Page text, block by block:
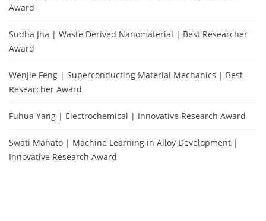
Award
Sudha Jha | Waste Derived Nanomaterial | Best Researcher
Award
Wenjie Feng | Superconducting Material Mechanics | Best
Researcher Award
Fuhua Yang | Electrochemical | Innovative Research Award
Swati Mahato | Machine Learning in Alloy Development |
Innovative Research Award